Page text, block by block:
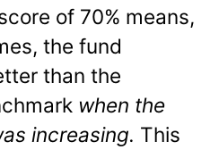
of 70% means,
the fund
than the
when the
increasing. This